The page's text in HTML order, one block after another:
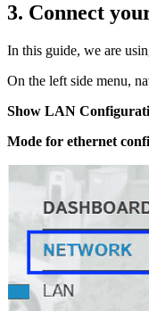
3. Connect
In this guide, we are
On the left side menu,
Show LAN
Mode for ethernet